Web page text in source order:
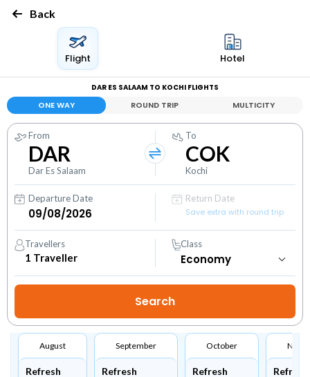
Back
Flight Hotel
DAR ES SALAAM TO KOCHI FLIGHTS
ONE WAY ROUND TRIP MULTICITY
From
DAR
Dar Es Salaam
To
COK
Kochi
Departure Date
Return Date
Save extra with round trip
Travellers
1 Traveller
Class
August
Refresh
September
Refresh
October
Refresh Refresh